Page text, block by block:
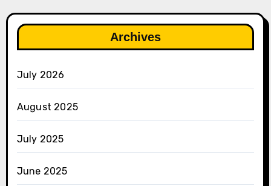
Archives
July 2026
August 2025
July 2025
June 2025